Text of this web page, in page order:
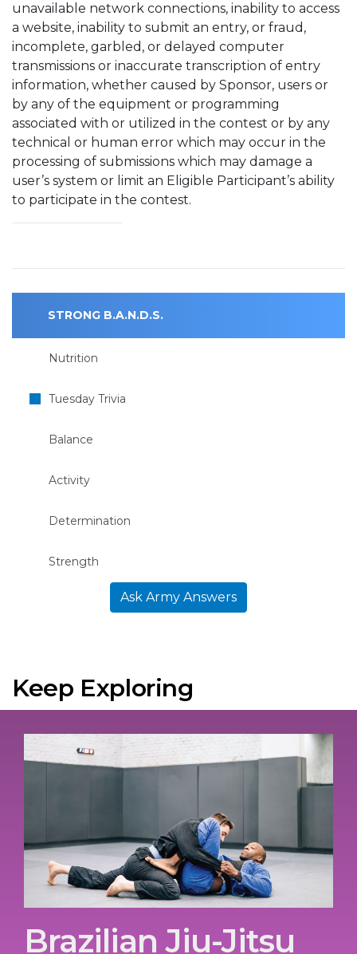
unavailable network connections, inability to access
a website, inability to submit an entry, or fraud,
incomplete, garbled, or delayed computer
transmissions or inaccurate transcription of entry
information, whether caused by Sponsor, users or
by any of the equipment or programming
associated with or utilized in the contest or by any
technical or human error which may occur in the
processing of submissions which may damage a
user’s system or limit an Eligible Participant’s ability
to participate in the contest.
STRONG B.A.N.D.S.
Nutrition
Tuesday Trivia
Balance
Activity
Determination
Strength
Ask Army Answers
Keep Exploring
Brazilian Jiu-Jitsu